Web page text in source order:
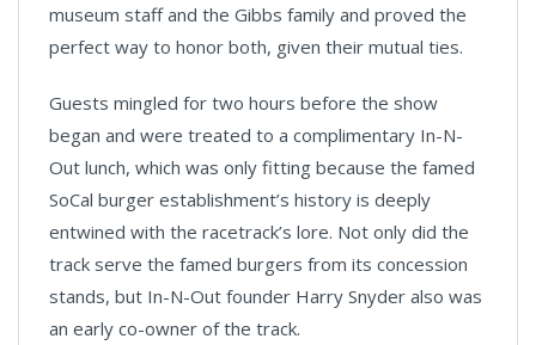
museum staff and the Gibbs family and proved the
perfect way to honor both, given their mutual ties.
Guests mingled for two hours before the show
began and were treated to a complimentary In-N-
Out lunch, which was only fitting because the famed
SoCal burger establishment’s history is deeply
entwined with the racetrack’s lore. Not only did the
track serve the famed burgers from its concession
stands, but In-N-Out founder Harry Snyder also was
an early co-owner of the track.